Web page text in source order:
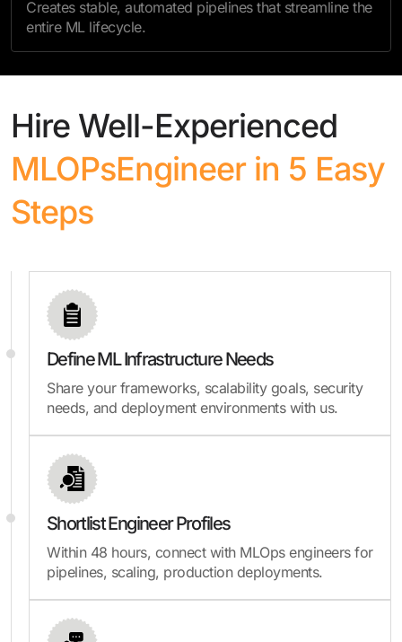
Creates stable, automated pipelines that streamline the
entire ML lifecycle.
Hire Well-Experienced
MLOPsEngineer in 5 Easy
Steps
Define ML Infrastructure Needs
Share your frameworks, scalability goals, security
needs, and deployment environments with us.
Shortlist Engineer Profiles
Within 48 hours, connect with MLOps engineers for
pipelines, scaling, production deployments.